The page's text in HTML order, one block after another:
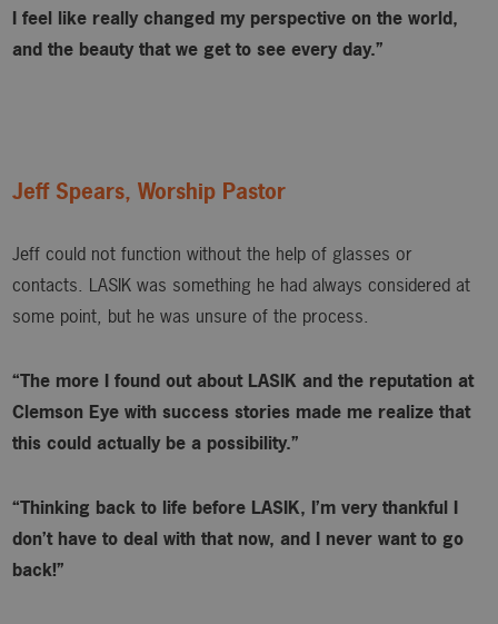
I feel like really changed my perspective on the world,
and the beauty that we get to see every day.”
Jeff Spears, Worship Pastor
Jeff could not function without the help of glasses or
contacts. LASIK was something he had always considered at
some point, but he was unsure of the process.
“The more I found out about LASIK and the reputation at
Clemson Eye with success stories made me realize that
this could actually be a possibility.”
“Thinking back to life before LASIK, I’m very thankful I
don’t have to deal with that now, and I never want to go
back!”